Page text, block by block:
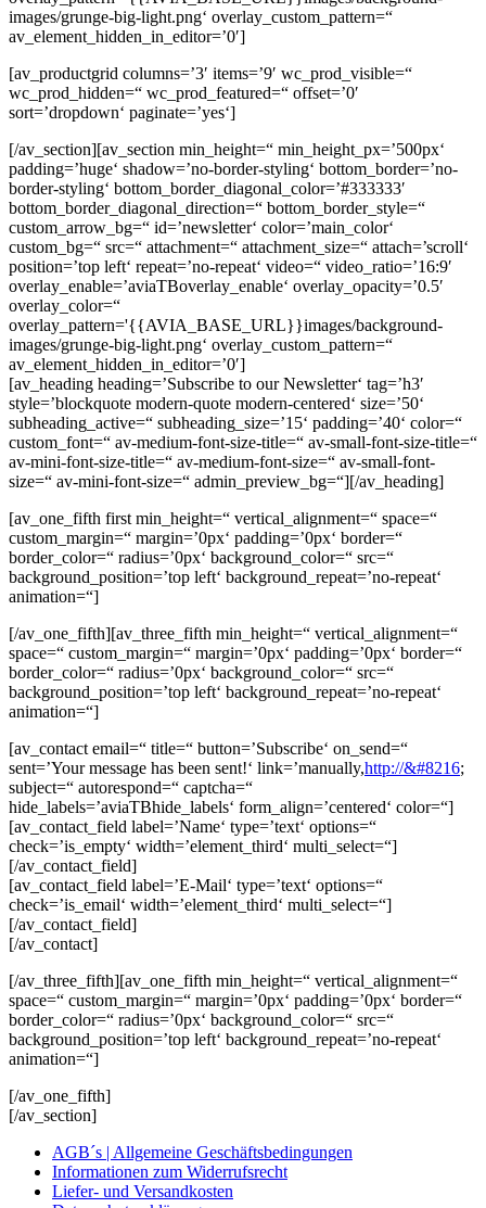
images/grunge-big-light.png‘ overlay_custom_pattern=“
av_element_hidden_in_editor=’0′]
[av_productgrid columns=’3′ items=’9′ wc_prod_visible=“
wc_prod_hidden=“ wc_prod_featured=“ offset=’0′
sort=’dropdown‘ paginate=’yes‘]
[/av_section][av_section min_height=“ min_height_px=’500px‘
padding=’huge‘ shadow=’no-border-styling‘ bottom_border=’no-
border-styling‘ bottom_border_diagonal_color=’#333333′
bottom_border_diagonal_direction=“ bottom_border_style=“
custom_arrow_bg=“ id=’newsletter‘ color=’main_color‘
custom_bg=“ src=“ attachment=“ attachment_size=“ attach=’scroll‘
position=’top left‘ repeat=’no-repeat‘ video=“ video_ratio=’16:9′
overlay_enable=’aviaTBoverlay_enable‘ overlay_opacity=’0.5′
overlay_color=“
overlay_pattern='{{AVIA_BASE_URL}}images/background-
images/grunge-big-light.png‘ overlay_custom_pattern=“
av_element_hidden_in_editor=’0′]
[av_heading heading=’Subscribe to our Newsletter‘ tag=’h3′
style=’blockquote modern-quote modern-centered‘ size=’50‘
subheading_active=“ subheading_size=’15‘ padding=’40‘ color=“
custom_font=“ av-medium-font-size-title=“ av-small-font-size-title=“
av-mini-font-size-title=“ av-medium-font-size=“ av-small-font-
size=“ av-mini-font-size=“ admin_preview_bg=“][/av_heading]
[av_one_fifth first min_height=“ vertical_alignment=“ space=“
custom_margin=“ margin=’0px‘ padding=’0px‘ border=“
border_color=“ radius=’0px‘ background_color=“ src=“
background_position=’top left‘ background_repeat=’no-repeat‘
animation=“]
[/av_one_fifth][av_three_fifth min_height=“ vertical_alignment=“
space=“ custom_margin=“ margin=’0px‘ padding=’0px‘ border=“
border_color=“ radius=’0px‘ background_color=“ src=“
background_position=’top left‘ background_repeat=’no-repeat‘
animation=“]
[av_contact email=“ title=“ button=’Subscribe‘ on_send=“
sent=’Your message has been sent!‘ link=’manually,http://&#8216;
subject=“ autorespond=“ captcha=“
hide_labels=’aviaTBhide_labels‘ form_align=’centered‘ color=“]
[av_contact_field label=’Name‘ type=’text‘ options=“
check=’is_empty‘ width=’element_third‘ multi_select=“]
[/av_contact_field]
[av_contact_field label=’E-Mail‘ type=’text‘ options=“
check=’is_email‘ width=’element_third‘ multi_select=“]
[/av_contact_field]
[/av_contact]
[/av_three_fifth][av_one_fifth min_height=“ vertical_alignment=“
space=“ custom_margin=“ margin=’0px‘ padding=’0px‘ border=“
border_color=“ radius=’0px‘ background_color=“ src=“
background_position=’top left‘ background_repeat=’no-repeat‘
animation=“]
[/av_one_fifth]
[/av_section]
AGB´s | Allgemeine Geschäftsbedingungen
Informationen zum Widerrufsrecht
Liefer- und Versandkosten